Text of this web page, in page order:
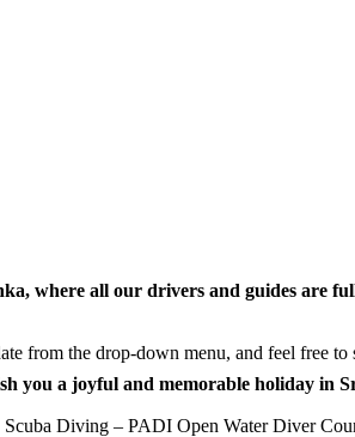
where all our drivers and guides are
from the drop-down menu, and feel free to
you a joyful and memorable holiday in
Scuba Diving – PADI Open Water Diver